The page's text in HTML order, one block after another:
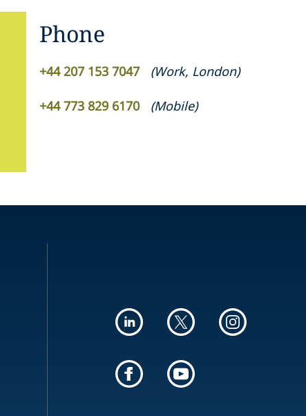
Phone
+44 207 153 7047 (Work, London)
+44 773 829 6170 (Mobile)